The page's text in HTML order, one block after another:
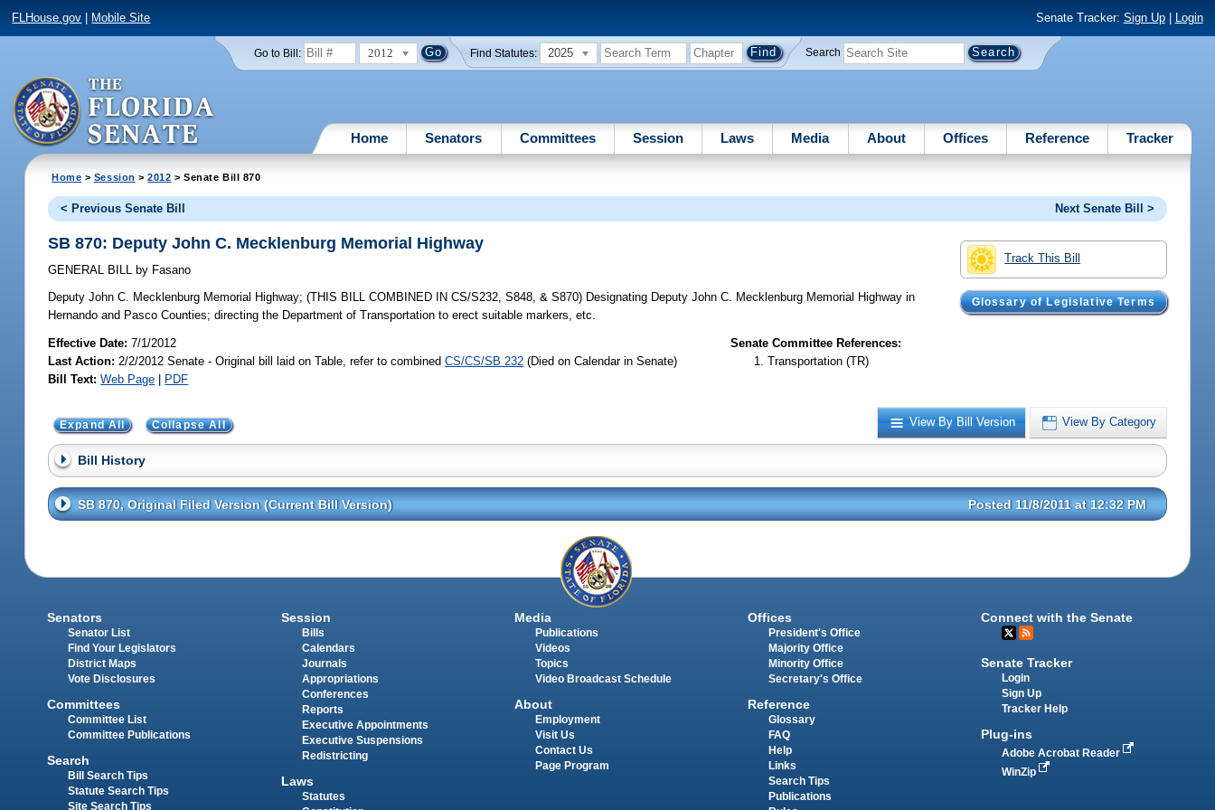
FLHouse.gov Mobile Site Senate Tracker: Sign Up| Login
Go to Bill: 2012 Find Statutes: 2025 Search
Home Senators Committees Session Laws Media About Offices Reference Tracker
Home > Session >2012 > Senate Bill 870
< Previous Senate Bill Next Senate Bill >
Track This Bill
Glossary of Legislative Terms
SB 870: Deputy John C. Mecklenburg Memorial Highway
GENERAL BILL by Fasano
Deputy John C. Mecklenburg Memorial Highway; (THIS BILL COMBINED IN CS/S232, S848, & S870) Designating Deputy John C. Mecklenburg Memorial Highway in
Hernando and Pasco Counties; directing the Department of Transportation to erect suitable markers, etc.
Effective Date:7/1/2012
Last Action: 2/2/2012 Senate - Original bill laid on Table, refer to combinedCS/CS/SB 232 (Died on Calendar in Senate)
Bill Text: Web Page | PDF
Senate Committee References:
Transportation (TR)
View By Bill Version View By Category
Expand All Collapse All
Bill History
SB 870, Original Filed Version (Current Bill Version) Posted 11/8/2011 at 12:32 PM
Senators
Senator List
Find Your Legislators
District Maps
Vote Disclosures
Committees
Committee List
Committee Publications
Search
Bill Search Tips
Statute Search Tips
Site Search Tips
Session
Bills
Calendars
Journals
Appropriations
Conferences
Reports
Executive Appointments
Executive Suspensions
Redistricting
Laws
Statutes
Media
Publications
Videos
Topics
Video Broadcast Schedule
About
Employment
Visit Us
Contact Us
Page Program
Offices
President's Office
Majority Office
Minority Office
Secretary's Office
Reference
Glossary
FAQ
Help
Links
Search Tips
Publications
Connect with the Senate
Senate Tracker
Login
Sign Up
Tracker Help
Plug-ins
Adobe Acrobat Reader
WinZip